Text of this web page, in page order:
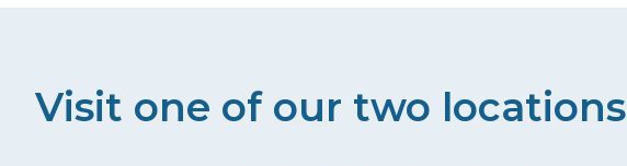
Visit one of our two locations